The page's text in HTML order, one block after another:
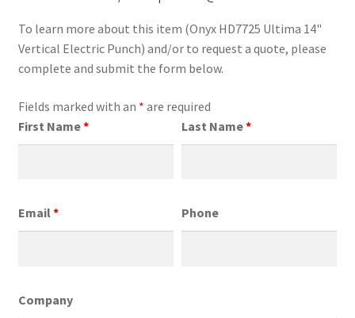
To learn more about this item (Onyx HD7725 Ultima 14"
Vertical Electric Punch) and/or to request a quote, please
complete and submit the form below.
Fields marked with an * are required
First Name* Last Name*
Email* Phone
Company